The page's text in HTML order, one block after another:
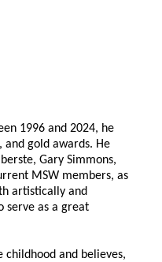
1996 and 2024, he
and gold awards. He
Gary Simmons,
MSW members, as
artistically and
serve as a great
childhood and believes,